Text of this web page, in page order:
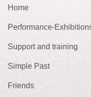
Home
Performance-
Carried in the Wind
OH !
The Chucklers:
Support and training
Simple Past
2021 : Migrations
Friends